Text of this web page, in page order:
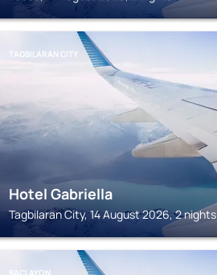
TAGBILARAN CITY
Hotel Gabriella
Tagbilaran City, 14 August 2026, 2 nights
BACLAYON